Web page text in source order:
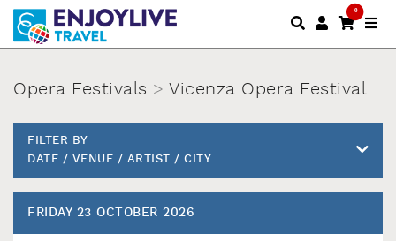
0
Opera Festivals > Vicenza Opera Festival
FILTER BY
DATE / VENUE / ARTIST / CITY
FRIDAY 23 OCTOBER 2026